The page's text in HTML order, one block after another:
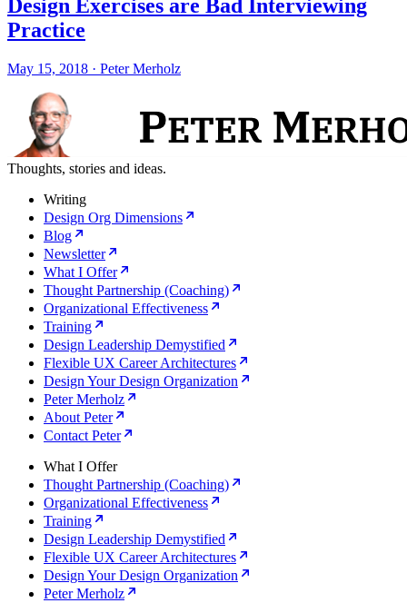
Design Exercises are Bad Interviewing
Practice
May 15, 2018 · Peter Merholz
Thoughts, stories and ideas.
Writing
Design Org Dimensions
Blog
Newsletter
What I Offer
Thought Partnership (Coaching)
Organizational Effectiveness
Training
Design Leadership Demystified
Flexible UX Career Architectures
Design Your Design Organization
Peter Merholz
About Peter
Contact Peter
What I Offer
Thought Partnership (Coaching)
Organizational Effectiveness
Training
Design Leadership Demystified
Flexible UX Career Architectures
Design Your Design Organization
Peter Merholz